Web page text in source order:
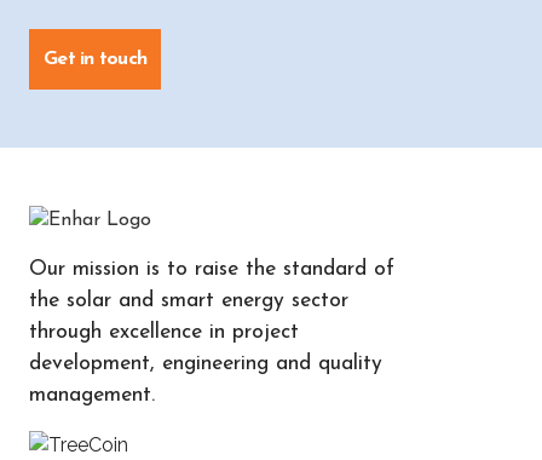
Get in touch
Our mission is to raise the standard of
the solar and smart energy sector
through excellence in project
development, engineering and quality
management.